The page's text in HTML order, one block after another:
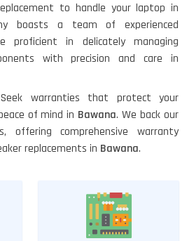
to handle your laptop in
boasts a team of experienced
proficient in delicately managing
with precision and care in
Seek warranties that protect your
of mind in Bawana. We back our
offering comprehensive warranty
replacements in Bawana.